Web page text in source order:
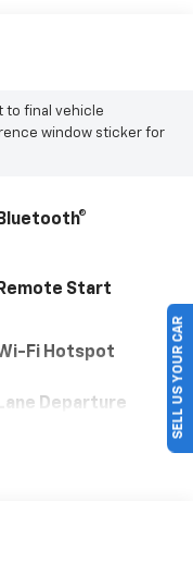
to final vehicle
window sticker for
Start
Fi Hotspot
Departure
SELL US YOUR CAR